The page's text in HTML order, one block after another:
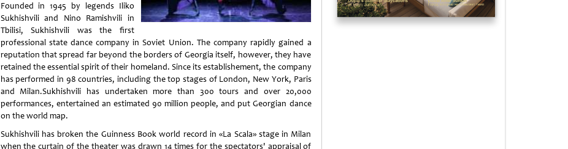
Founded in 1945 by legends Iliko
Sukhishvili and Nino Ramishvili in
Tbilisi, Sukhishvili was the first
professional state dance company in Soviet Union. The company rapidly gained a
reputation that spread far beyond the borders of Georgia itself, however, they have
retained the essential spirit of their homeland. Since its establishement, the company
has performed in 98 countries, including the top stages of London, New York, Paris
and Milan.Sukhishvili has undertaken more than 300 tours and over 20,000
performances, entertained an estimated 90 million people, and put Georgian dance
on the world map.
Sukhishvili has broken the Guinness Book world record in «La Scala» stage in Milan
when the curtain of the theater was drawn 14 times for the spectators' appraisal of